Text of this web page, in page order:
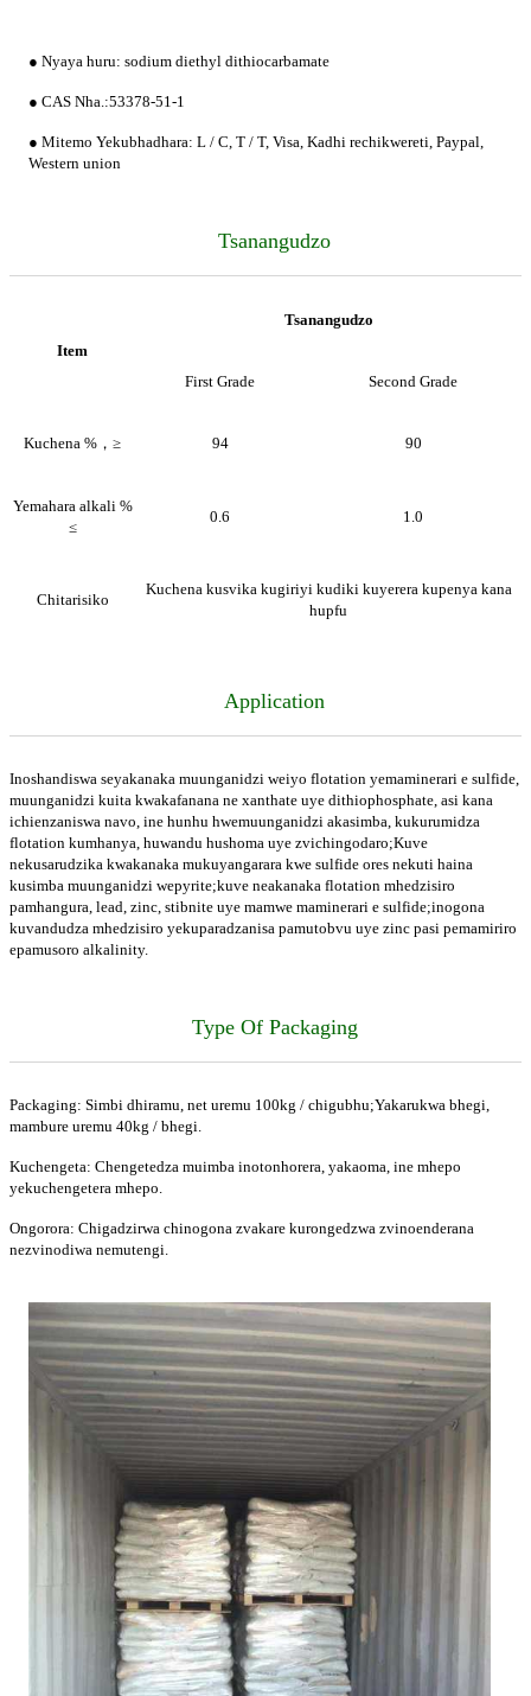
● Nyaya huru: sodium diethyl dithiocarbamate
● CAS Nha.:53378-51-1
● Mitemo Yekubhadhara: L / C, T / T, Visa, Kadhi rechikwereti, Paypal,
Western union
Tsanangudzo
Item
Tsanangudzo
First Grade Second Grade
Kuchena %，≥ 94 90
Yemahara alkali %
≤
0.6 1.0
Chitarisiko
Kuchena kusvika kugiriyi kudiki kuyerera kupenya kana
hupfu
Application
Inoshandiswa seyakanaka muunganidzi weiyo flotation yemaminerari e sulfide,
muunganidzi kuita kwakafanana ne xanthate uye dithiophosphate, asi kana
ichienzaniswa navo, ine hunhu hwemuunganidzi akasimba, kukurumidza
flotation kumhanya, huwandu hushoma uye zvichingodaro;Kuve
nekusarudzika kwakanaka mukuyangarara kwe sulfide ores nekuti haina
kusimba muunganidzi wepyrite;kuve neakanaka flotation mhedzisiro
pamhangura, lead, zinc, stibnite uye mamwe maminerari e sulfide;inogona
kuvandudza mhedzisiro yekuparadzanisa pamutobvu uye zinc pasi pemamiriro
epamusoro alkalinity.
Type Of Packaging
Packaging: Simbi dhiramu, net uremu 100kg / chigubhu;Yakarukwa bhegi,
mambure uremu 40kg / bhegi.
Kuchengeta: Chengetedza muimba inotonhorera, yakaoma, ine mhepo
yekuchengetera mhepo.
Ongorora: Chigadzirwa chinogona zvakare kurongedzwa zvinoenderana
nezvinodiwa nemutengi.